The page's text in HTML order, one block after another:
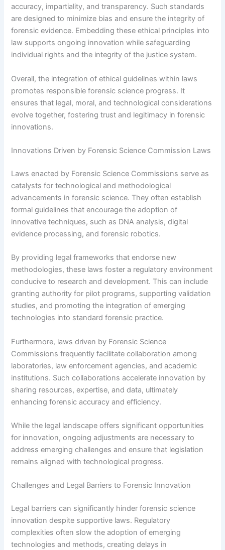
accuracy, impartiality, and transparency. Such standards
are designed to minimize bias and ensure the integrity of
forensic evidence. Embedding these ethical principles into
law supports ongoing innovation while safeguarding
individual rights and the integrity of the justice system.
Overall, the integration of ethical guidelines within laws
promotes responsible forensic science progress. It
ensures that legal, moral, and technological considerations
evolve together, fostering trust and legitimacy in forensic
innovations.
Innovations Driven by Forensic Science Commission Laws
Laws enacted by Forensic Science Commissions serve as
catalysts for technological and methodological
advancements in forensic science. They often establish
formal guidelines that encourage the adoption of
innovative techniques, such as DNA analysis, digital
evidence processing, and forensic robotics.
By providing legal frameworks that endorse new
methodologies, these laws foster a regulatory environment
conducive to research and development. This can include
granting authority for pilot programs, supporting validation
studies, and promoting the integration of emerging
technologies into standard forensic practice.
Furthermore, laws driven by Forensic Science
Commissions frequently facilitate collaboration among
laboratories, law enforcement agencies, and academic
institutions. Such collaborations accelerate innovation by
sharing resources, expertise, and data, ultimately
enhancing forensic accuracy and efficiency.
While the legal landscape offers significant opportunities
for innovation, ongoing adjustments are necessary to
address emerging challenges and ensure that legislation
remains aligned with technological progress.
Challenges and Legal Barriers to Forensic Innovation
Legal barriers can significantly hinder forensic science
innovation despite supportive laws. Regulatory
complexities often slow the adoption of emerging
technologies and methods, creating delays in